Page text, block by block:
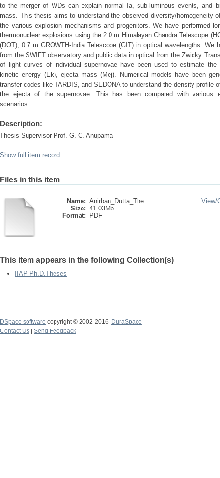
to the merger of WDs can explain normal Ia, sub-luminous events, and
mass. This thesis aims to understand the observed diversity/homogeneity
the various explosion mechanisms and progenitors. We have performed
thermonuclear explosions using the 2.0 m Himalayan Chandra Telescope
(DOT), 0.7 m GROWTH-India Telescope (GIT) in optical wavelengths. We
from the SWIFT observatory and public data in optical from the Zwicky
of light curves of individual supernovae have been used to estimate the
kinetic energy (Ek), ejecta mass (Mej). Numerical models have been
transfer codes like TARDIS, and SEDONA to understand the density profile
the ejecta of the supernovae. This has been compared with various
scenarios.
Description:
Thesis Supervisor Prof. G. C. Anupama
Show full item record
Files in this item
Name: Anirban_Dutta_The ...
Size: 41.03Mb
Format:
PDF
View/
This item appears in the following Collection(s)
IIAP Ph.D.Theses
DSpace software copyright © 2002-2016
DuraSpace
Contact Us
Send Feedback